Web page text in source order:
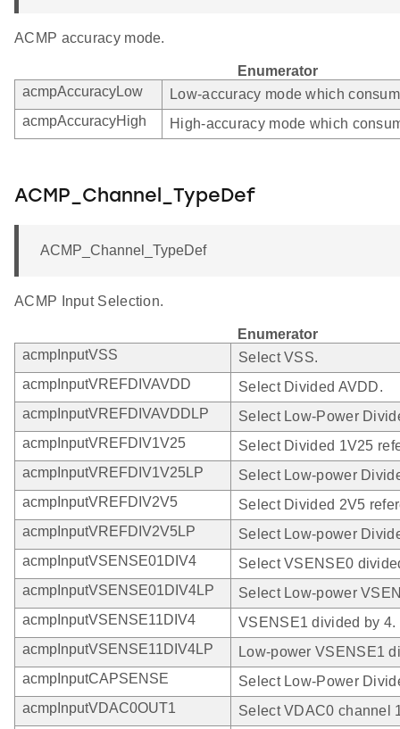
ACMP accuracy mode.
Enumerator
acmpAccuracyLow
Low-accuracy mode which
acmpAccuracyHigh
High-accuracy mode which
ACMP_Channel_TypeDef
ACMP_Channel_TypeDef
ACMP Input Selection.
Enumerator
acmpInputVSS
Select VSS.
acmpInputVREFDIVAVDD
Select Divided AVDD.
acmpInputVREFDIVAVDDLP
Select Low-Power
acmpInputVREFDIV1V25
Select Divided 1V25
acmpInputVREFDIV1V25LP
Select Low-power
acmpInputVREFDIV2V5
Select Divided 2V5
acmpInputVREFDIV2V5LP
Select Low-power
acmpInputVSENSE01DIV4
Select VSENSE0
acmpInputVSENSE01DIV4LP
Select Low-power
acmpInputVSENSE11DIV4
VSENSE1 divided by 4.
acmpInputVSENSE11DIV4LP
Low-power VSENSE1
acmpInputCAPSENSE
Select Low-Power
acmpInputVDAC0OUT1
Select VDAC0 channel